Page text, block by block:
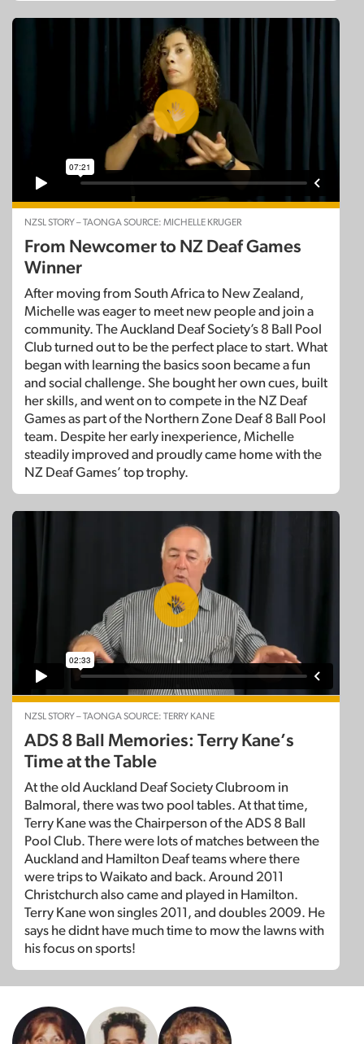
NZSL STORY – TAONGA SOURCE: MICHELLE KRUGER
From Newcomer to NZ Deaf Games
Winner
After moving from South Africa to New Zealand,
Michelle was eager to meet new people and join a
community. The Auckland Deaf Society’s 8 Ball Pool
Club turned out to be the perfect place to start. What
began with learning the basics soon became a fun
and social challenge. She bought her own cues, built
her skills, and went on to compete in the NZ Deaf
Games as part of the Northern Zone Deaf 8 Ball Pool
team. Despite her early inexperience, Michelle
steadily improved and proudly came home with the
NZ Deaf Games’ top trophy.
NZSL STORY – TAONGA SOURCE: TERRY KANE
ADS 8 Ball Memories: Terry Kane’s
Time at the Table
At the old Auckland Deaf Society Clubroom in
Balmoral, there was two pool tables. At that time,
Terry Kane was the Chairperson of the ADS 8 Ball
Pool Club. There were lots of matches between the
Auckland and Hamilton Deaf teams where there
were trips to Waikato and back. Around 2011
Christchurch also came and played in Hamilton.
Terry Kane won singles 2011, and doubles 2009. He
says he didnt have much time to mow the lawns with
his focus on sports!